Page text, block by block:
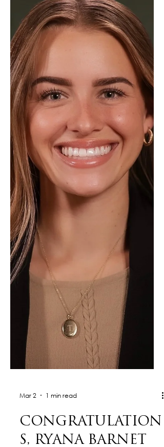
exceptional service to her clients.
Throughout the year, Mimi has
consistently demonstrated
professionalism, attention to detail,
and a results-driven approach to
real estate. Her ability to guide
buyers and sellers through the
process while navigating the market
e